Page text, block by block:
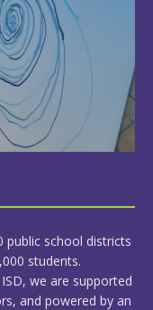
school districts
students.
we are supported
and powered by an